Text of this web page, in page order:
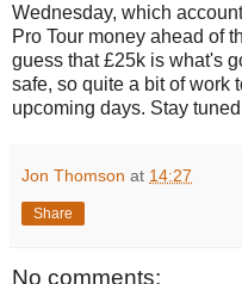
Wednesday, which
Pro Tour money ahead of
guess that £25k is what's
safe, so quite a bit of work
upcoming days. Stay
Jon Thomson at 14:27
Share
No comments: